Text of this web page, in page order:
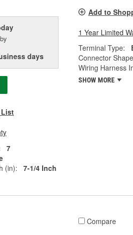
days
7
(in):
7-1/4 Inch
Add to
1 Year Limited
Terminal Type:
Connector
Wiring Harness
SHOW MORE
Compare